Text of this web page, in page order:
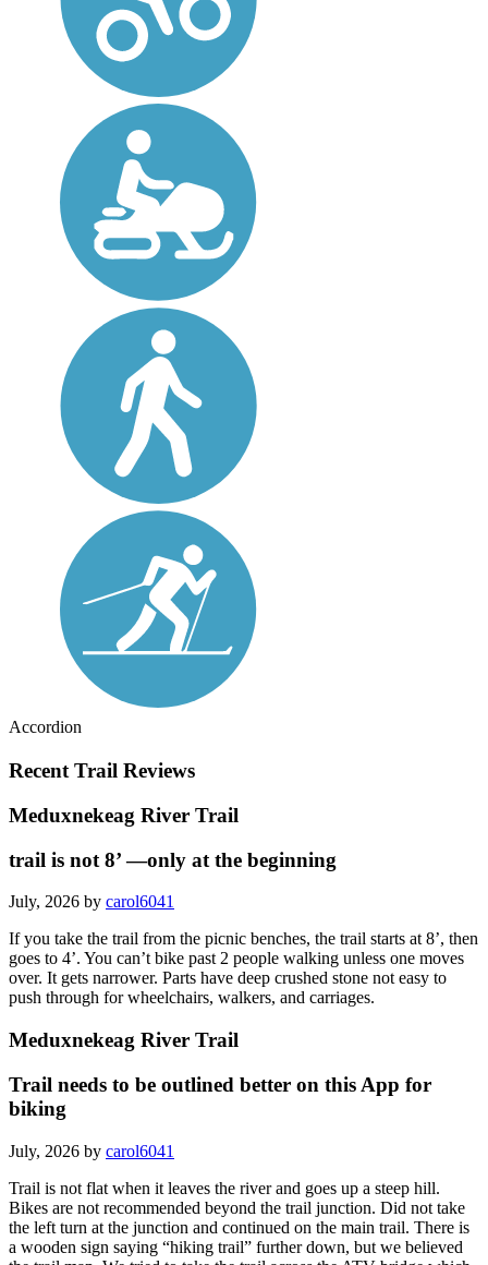
Accordion
Recent Trail Reviews
Meduxnekeag River Trail
trail is not 8’ —only at the beginning
July, 2026 by carol6041
If you take the trail from the picnic benches, the trail starts at 8’, then
goes to 4’. You can’t bike past 2 people walking unless one moves
over. It gets narrower. Parts have deep crushed stone not easy to
push through for wheelchairs, walkers, and carriages.
Meduxnekeag River Trail
Trail needs to be outlined better on this App for
biking
July, 2026 by carol6041
Trail is not flat when it leaves the river and goes up a steep hill.
Bikes are not recommended beyond the trail junction. Did not take
the left turn at the junction and continued on the main trail. There is
a wooden sign saying “hiking trail” further down, but we believed